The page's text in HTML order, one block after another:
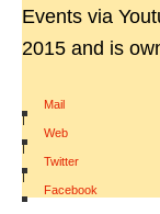
Events via
2015 and is
Mail
|
Web
|
Twitter
|
Facebook